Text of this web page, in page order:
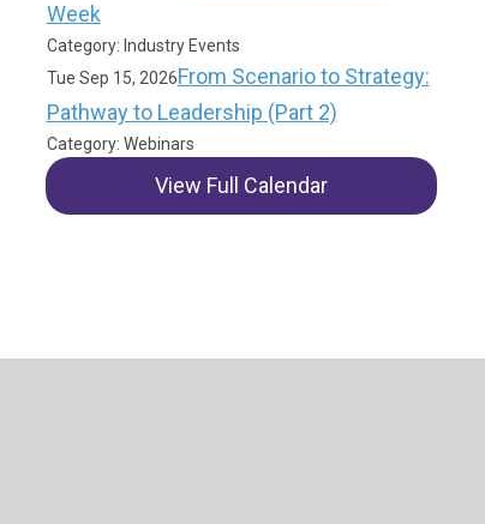
Week
Category: Industry Events
Tue Sep 15, 2026From Scenario to Strategy:
Pathway to Leadership (Part 2)
Category: Webinars
View Full Calendar